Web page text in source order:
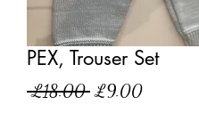
PEX, Trouser Set
£18.00 Regular
£9.00Sale